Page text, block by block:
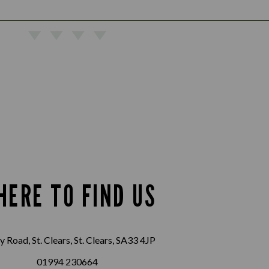
TO FIND US
Road, St. Clears, St. Clears, SA33 4JP
01994 230664